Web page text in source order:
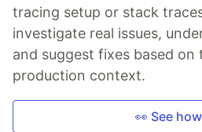
tracing setup or stack
investigate real issues,
and suggest fixes based on
production context.
👀 See